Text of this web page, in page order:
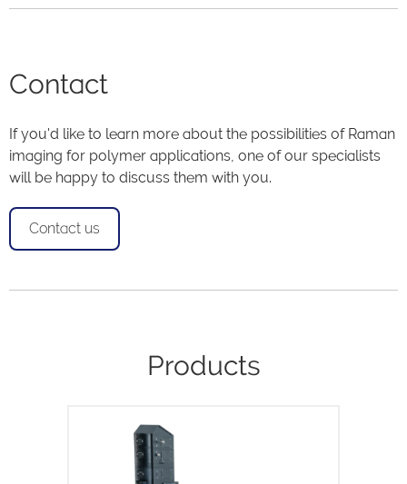
Contact
If you'd like to learn more about the possibilities of Raman
imaging for polymer applications, one of our specialists
will be happy to discuss them with you.
Contact us
Products